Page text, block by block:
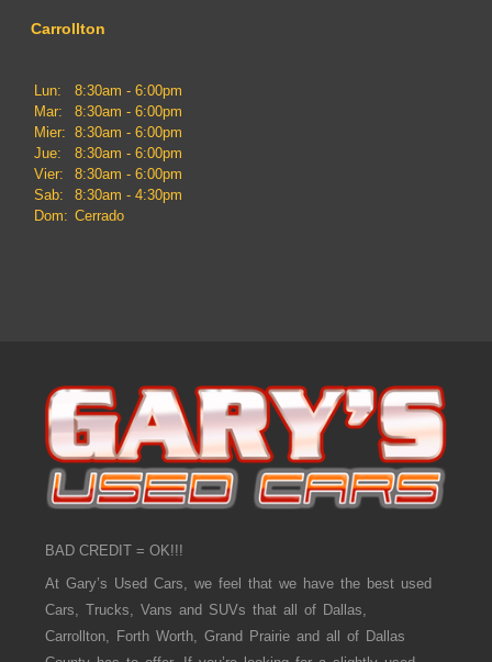
Carrollton
Lun:
8:30am - 6:00pm
Mar:
8:30am - 6:00pm
Mier: 8:30am - 6:00pm
Jue:
8:30am - 6:00pm
Vier:
8:30am - 6:00pm
Sab:
8:30am - 4:30pm
Dom: Cerrado
BAD CREDIT = OK!!!
At Gary’s Used Cars, we feel that we have the best used
Cars, Trucks, Vans and SUVs that all of Dallas,
Carrollton, Forth Worth, Grand Prairie and all of Dallas